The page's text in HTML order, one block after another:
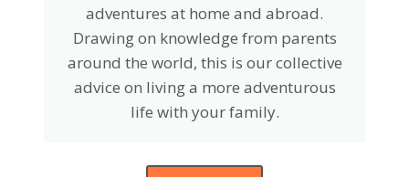
adventures at home and abroad.
Drawing on knowledge from parents
around the world, this is our collective
advice on living a more adventurous
life with your family.